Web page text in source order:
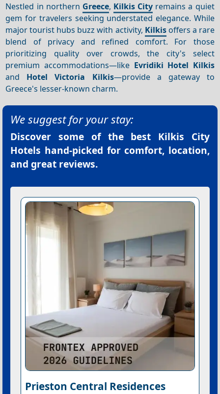
Nestled in northern Greece, Kilkis City remains a quiet
gem for travelers seeking understated elegance. While
major tourist hubs buzz with activity, Kilkisoffers a rare
blend of privacy and refined comfort. For those
prioritizing quality over crowds, the city's select
premium accommodations—like Evridiki Hotel Kilkis
and Hotel Victoria Kilkis—provide a gateway to
Greece's lesser-known charm.
We suggest for your stay:
Discover some of the best Kilkis City
Hotels hand-picked for comfort, location,
and great reviews.
Prieston Central Residences